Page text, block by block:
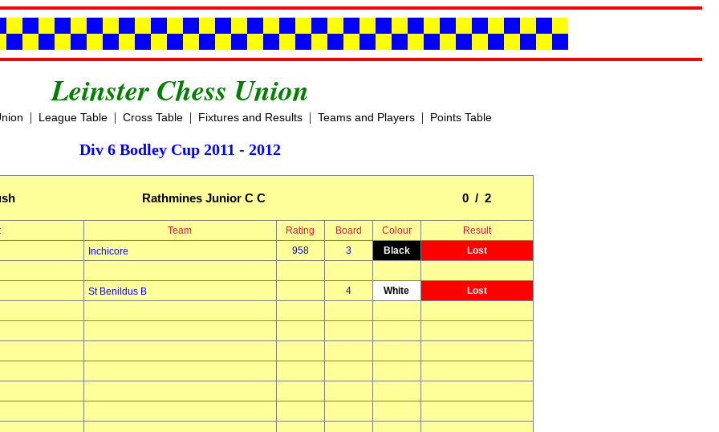
Leinster Chess Union
| League Table| Cross Table| Fixtures and Results| Teams and Players| Points Table
Div 6 Bodley Cup 2011 - 2012
Rathmines Junior C C 0 / 2
Team Rating Board Colour
Result
Inchicore 958 3 Black
Lost
St Benildus B 4 White
Lost